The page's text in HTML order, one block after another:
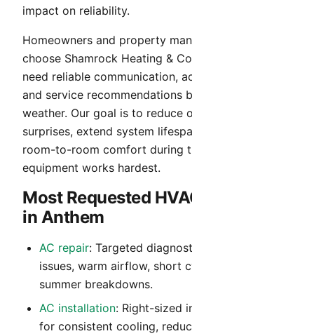
impact on reliability.
Homeowners and property managers in Anthem
choose Shamrock Heating & Cooling when they
need reliable communication, accurate diagnosis,
and service recommendations built for Arizona
weather. Our goal is to reduce operating cost
surprises, extend system lifespan, and maintain
room-to-room comfort during the months your
equipment works hardest.
Most Requested HVAC Services
in Anthem
AC repair: Targeted diagnostics for no-cool
issues, warm airflow, short cycling, and peak-
summer breakdowns.
AC installation: Right-sized installation planning
for consistent cooling, reduced noise, and